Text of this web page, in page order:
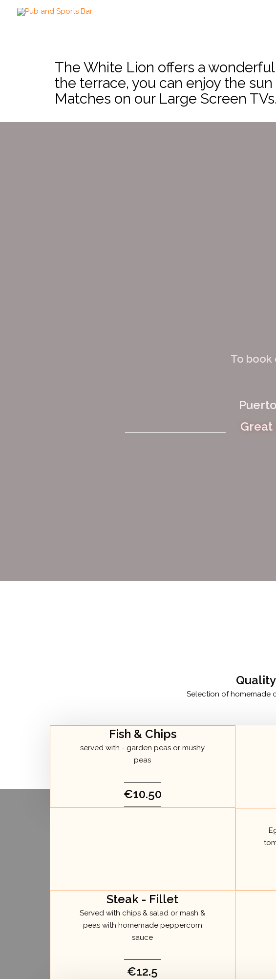
The White Lion offers a
the terrace, you can enjoy the
Matches on our Large Screen TVs.
To book
Selection of homemade
Fish & Chips
served with - garden peas or mushy
peas
€10.50
Steak - Fillet
Served with chips & salad or mash &
peas with homemade peppercorn
sauce
€12.5